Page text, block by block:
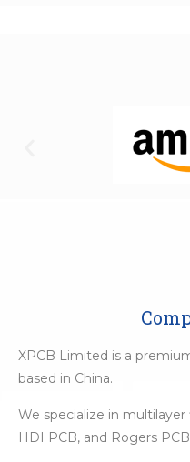
XPCB Limited is a
based in China.
We specialize in
HDI PCB, and Rogers